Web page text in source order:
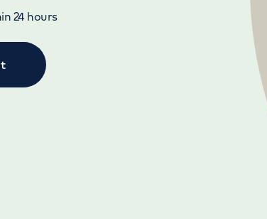
24 hours